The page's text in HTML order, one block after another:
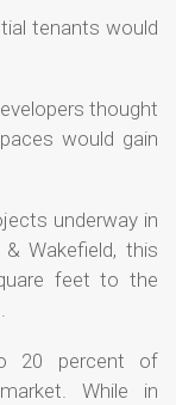
tenants would
thought
would gain
underway in
Wakefield, this
feet to the
20 percent of
While in